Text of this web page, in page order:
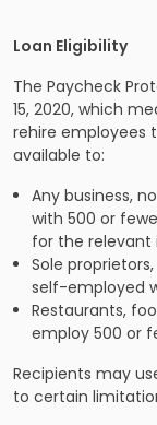
Loan Eligibility
The Paycheck
15, 2020, which
rehire employees
available to:
Any business,
with 500 or
for the relevant
Sole
self-employed
Restaurants,
employ 500 or
Recipients may
to certain